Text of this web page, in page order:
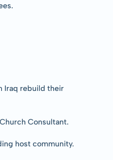
Iraq rebuild their
Consultant.
host community.